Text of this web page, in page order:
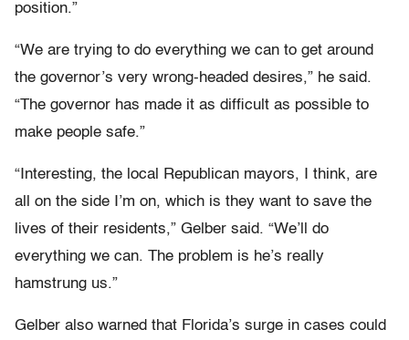
position.”
“We are trying to do everything we can to get around
the governor’s very wrong-headed desires,” he said.
“The governor has made it as difficult as possible to
make people safe.”
“Interesting, the local Republican mayors, I think, are
all on the side I’m on, which is they want to save the
lives of their residents,” Gelber said. “We’ll do
everything we can. The problem is he’s really
hamstrung us.”
Gelber also warned that Florida’s surge in cases could